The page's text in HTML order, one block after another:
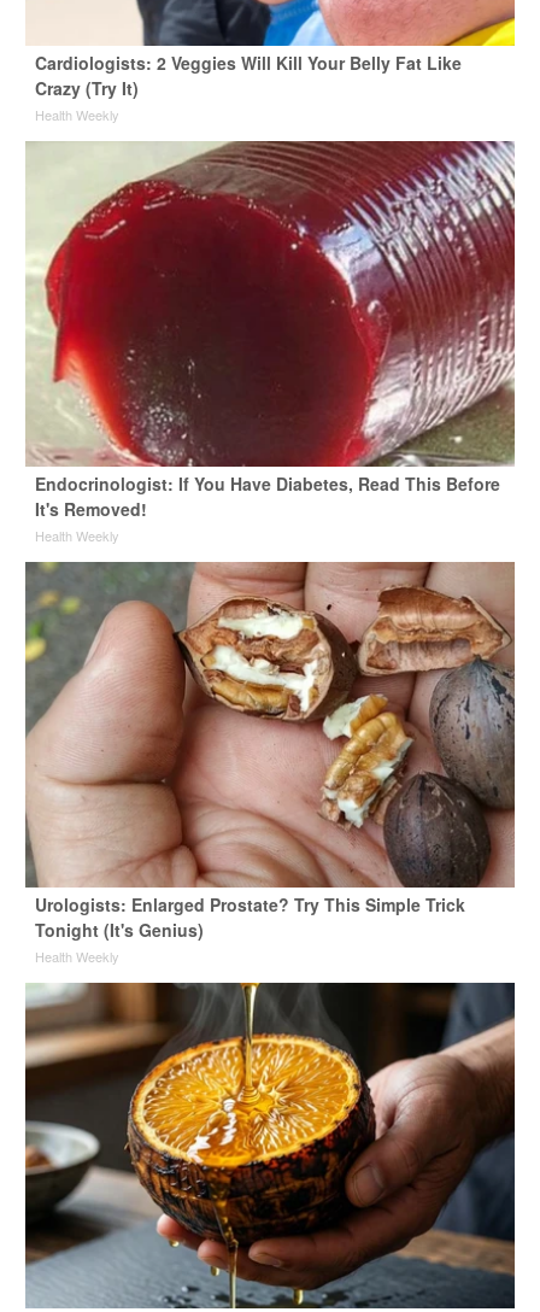
Cardiologists: 2 Veggies Will Kill Your Belly Fat Like
Crazy (Try It)
Health Weekly
Endocrinologist: If You Have Diabetes, Read This Before
It's Removed!
Health Weekly
Urologists: Enlarged Prostate? Try This Simple Trick
Tonight (It's Genius)
Health Weekly